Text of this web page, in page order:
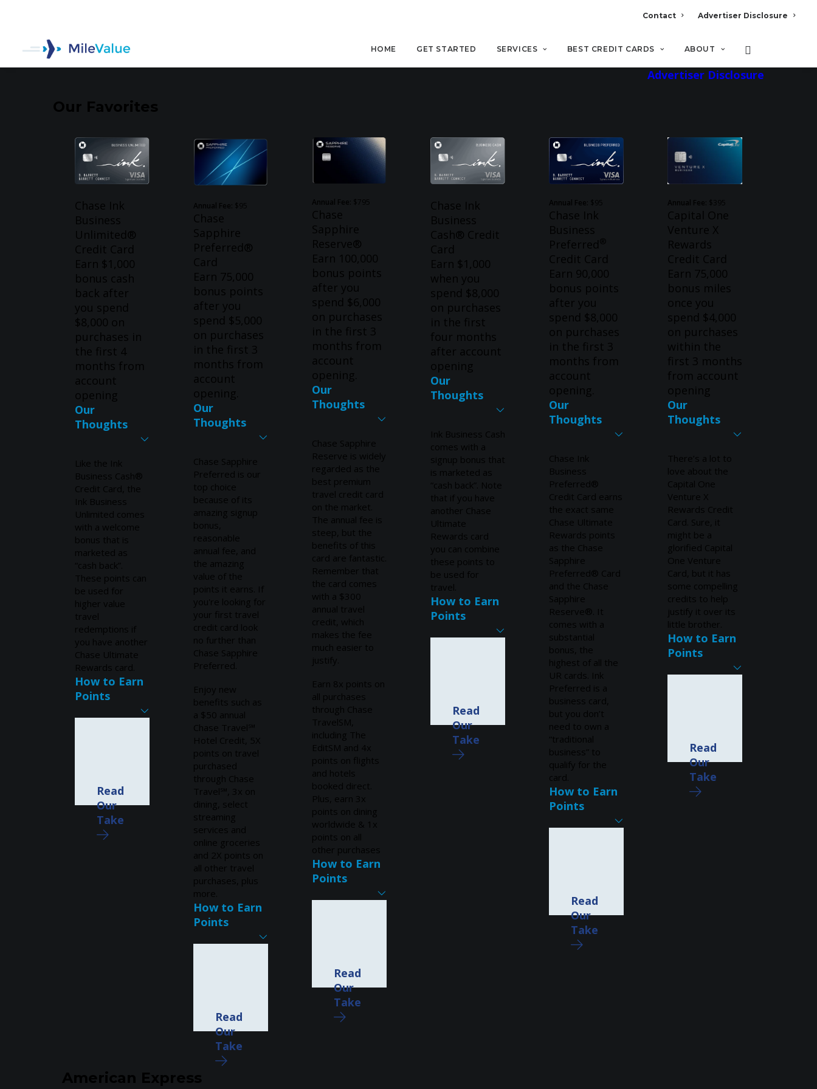
Contact Advertiser Disclosure
HOME GET STARTED SERVICES BEST CREDIT CARDS ABOUT
Advertiser Disclosure
Our Favorites
Chase Ink
Business
Unlimited®
Credit Card
Earn $1,000
bonus cash
back after
you spend
$8,000 on
purchases in
the first 4
months from
account
opening
Our
Thoughts
Like the Ink
Business Cash®
Credit Card, the
Ink Business
Unlimited comes
with a welcome
bonus that is
marketed as
“cash back”.
These points can
be used for
higher value
travel
redemptions if
you have another
Chase Ultimate
Rewards card.
How to Earn
Points
Read
Our
Take
Annual Fee: $95
Chase
Sapphire
Preferred®
Card
Earn 75,000
bonus points
after you
spend $5,000
on purchases
in the first 3
months from
account
opening.
Our
Thoughts
Chase Sapphire
Preferred is our
top choice
because of its
amazing signup
bonus,
reasonable
annual fee, and
the amazing
value of the
points it earns. If
you're looking for
your first travel
credit card look
no further than
Chase Sapphire
Preferred.
Enjoy new
benefits such as
a $50 annual
Chase Travel℠
Hotel Credit, 5X
points on travel
purchased
through Chase
Travel℠, 3x on
dining, select
streaming
services and
online groceries
and 2X points on
all other travel
purchases, plus
more.
How to Earn
Points
Read
Our
Take
Annual Fee: $795
Chase
Sapphire
Reserve®
Earn 100,000
bonus points
after you
spend $6,000
on purchases
in the first 3
months from
account
opening.
Our
Thoughts
Chase Sapphire
Reserve is widely
regarded as the
best premium
travel credit card
on the market.
The annual fee is
steep, but the
benefits of this
card are fantastic.
Remember that
the card comes
with a $300
annual travel
credit, which
makes the fee
much easier to
justify.
Earn 8x points on
all purchases
through Chase
TravelSM,
including The
EditSM and 4x
points on flights
and hotels
booked direct.
Plus, earn 3x
points on dining
worldwide & 1x
points on all
other purchases
How to Earn
Points
Read
Our
Take
Chase Ink
Business
Cash® Credit
Card
Earn $1,000
when you
spend $8,000
on purchases
in the first
four months
after account
opening
Our
Thoughts
Ink Business Cash
comes with a
signup bonus that
is marketed as
“cash back”. Note
that if you have
another Chase
Ultimate
Rewards card
you can combine
these points to
be used for
travel.
How to Earn
Points
Read
Our
Take
Annual Fee: $95
Chase Ink
Business
Preferred®
Credit Card
Earn 90,000
bonus points
after you
spend $8,000
on purchases
in the first 3
months from
account
opening.
Our
Thoughts
Chase Ink
Business
Preferred®
Credit Card earns
the exact same
Chase Ultimate
Rewards points
as the Chase
Sapphire
Preferred® Card
and the Chase
Sapphire
Reserve®. It
comes with a
substantial
bonus, the
highest of all the
UR cards. Ink
Preferred is a
business card,
but you don’t
need to own a
“traditional
business” to
qualify for the
card.
How to Earn
Points
Read
Our
Take
Annual Fee: $395
Capital One
Venture X
Rewards
Credit Card
Earn 75,000
bonus miles
once you
spend $4,000
on purchases
within the
first 3 months
from account
opening
Our
Thoughts
There’s a lot to
love about the
Capital One
Venture X
Rewards Credit
Card. Sure, it
might be a
glorified Capital
One Venture
Card, but it has
some compelling
credits to help
justify it over its
little brother.
How to Earn
Points
Read
Our
Take
American Express